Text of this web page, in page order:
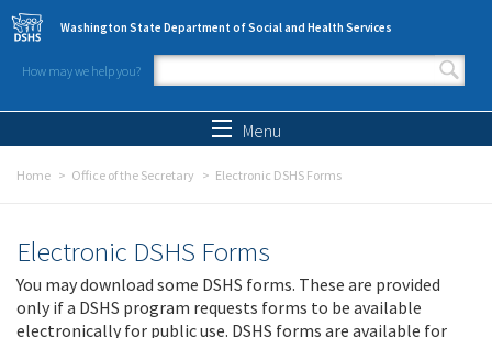
Skip to main content
Washington State Department of Social and Health Services
How may we help you?
Search form
Menu
Home Office of the Secretary Electronic DSHS Forms
Electronic DSHS Forms
You may download some DSHS forms. These are provided
only if a DSHS program requests forms to be available
electronically for public use. DSHS forms are available for